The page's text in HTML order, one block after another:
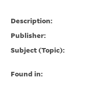
Description:
Publisher:
Subject (Topic):
Found in: